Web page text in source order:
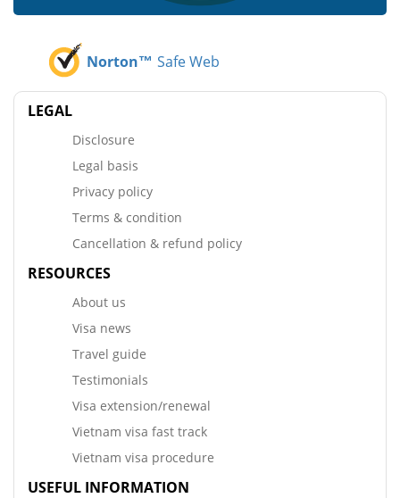
Norton™ Safe Web
LEGAL
Disclosure
Legal basis
Privacy policy
Terms & condition
Cancellation & refund policy
RESOURCES
About us
Visa news
Travel guide
Testimonials
Visa extension/renewal
Vietnam visa fast track
Vietnam visa procedure
USEFUL INFORMATION